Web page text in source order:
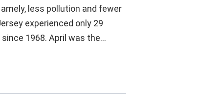
less pollution and fewer
experienced only 29
1968. April was the…